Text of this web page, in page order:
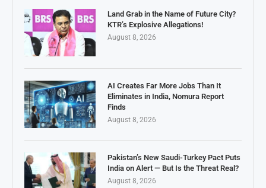
Land Grab in the Name of Future City?
KTR’s Explosive Allegations!
August 8, 2026
AI Creates Far More Jobs Than It
Eliminates in India, Nomura Report
Finds
August 8, 2026
Pakistan’s New Saudi-Turkey Pact Puts
India on Alert — But Is the Threat Real?
August 8, 2026